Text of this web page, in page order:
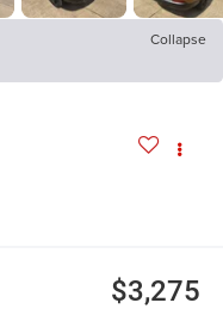
Collapse
$3,275